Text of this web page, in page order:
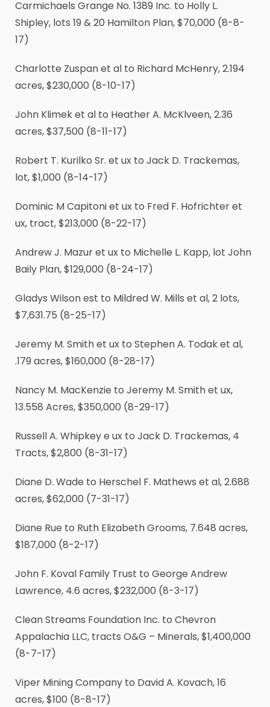
Carmichaels Grange No. 1389 Inc. to Holly L.
Shipley, lots 19 & 20 Hamilton Plan, $70,000 (8-8-
17)
Charlotte Zuspan et al to Richard McHenry, 2.194
acres, $230,000 (8-10-17)
John Klimek et al to Heather A. McKlveen, 2.36
acres, $37,500 (8-11-17)
Robert T. Kurilko Sr. et ux to Jack D. Trackemas,
lot, $1,000 (8-14-17)
Dominic M Capitoni et ux to Fred F. Hofrichter et
ux, tract, $213,000 (8-22-17)
Andrew J. Mazur et ux to Michelle L. Kapp, lot John
Baily Plan, $129,000 (8-24-17)
Gladys Wilson est to Mildred W. Mills et al, 2 lots,
$7,631.75 (8-25-17)
Jeremy M. Smith et ux to Stephen A. Todak et al,
.179 acres, $160,000 (8-28-17)
Nancy M. MacKenzie to Jeremy M. Smith et ux,
13.558 Acres, $350,000 (8-29-17)
Russell A. Whipkey e ux to Jack D. Trackemas, 4
Tracts, $2,800 (8-31-17)
Diane D. Wade to Herschel F. Mathews et al, 2.688
acres, $62,000 (7-31-17)
Diane Rue to Ruth Elizabeth Grooms, 7.648 acres,
$187,000 (8-2-17)
John F. Koval Family Trust to George Andrew
Lawrence, 4.6 acres, $232,000 (8-3-17)
Clean Streams Foundation Inc. to Chevron
Appalachia LLC, tracts O&G – Minerals, $1,400,000
(8-7-17)
Viper Mining Company to David A. Kovach, 16
acres, $100 (8-8-17)